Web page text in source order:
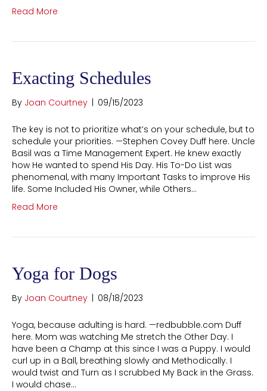
Read More
Exacting Schedules
By Joan Courtney | 09/15/2023
The key is not to prioritize what’s on your schedule, but to
schedule your priorities. —Stephen Covey Duff here. Uncle
Basil was a Time Management Expert. He knew exactly
how He wanted to spend His Day. His To-Do List was
phenomenal, with many Important Tasks to improve His
life. Some Included His Owner, while Others…
Read More
Yoga for Dogs
By Joan Courtney | 08/18/2023
Yoga, because adulting is hard. —redbubble.com Duff
here. Mom was watching Me stretch the Other Day. I
have been a Champ at this since I was a Puppy. I would
curl up in a Ball, breathing slowly and Methodically. I
would twist and Turn as I scrubbed My Back in the Grass.
I would chase…